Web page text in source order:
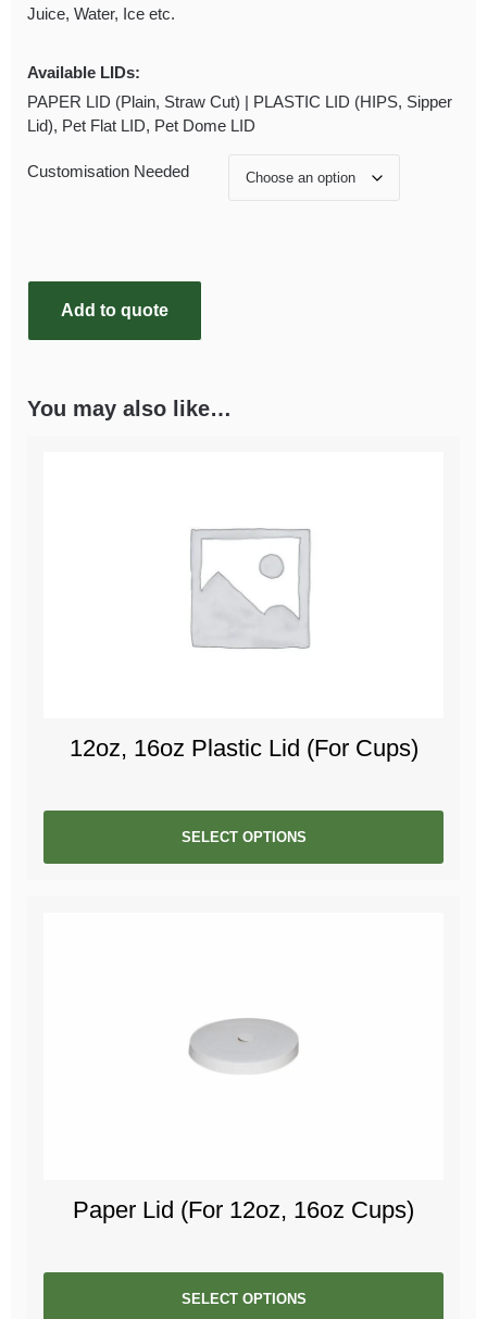
Juice, Water, Ice etc.
Available LIDs:
PAPER LID (Plain, Straw Cut) | PLASTIC LID (HIPS, Sipper
Lid), Pet Flat LID, Pet Dome LID
Customisation Needed
Add to quote
You may also like…
12oz, 16oz Plastic Lid (For Cups)
SELECT OPTIONS
Paper Lid (For 12oz, 16oz Cups)
SELECT OPTIONS